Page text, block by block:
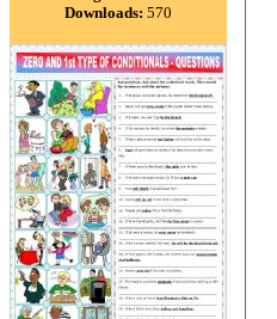
Downloads: 570